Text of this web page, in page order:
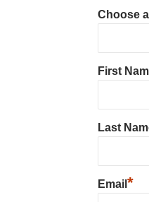
Choose
First
Last
Email *